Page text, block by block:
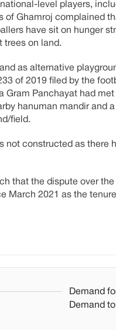
level players,
of Ghamroj complained
have sit on hunger
trees on land.
as alternative
of 2019 filed by the
Panchayat had
hanuman mandir and
field.
not constructed as there
that the dispute over
March 2021 as the
Demand
Demand